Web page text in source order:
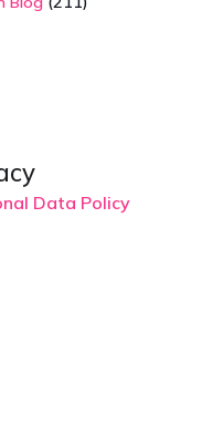
Data Policy